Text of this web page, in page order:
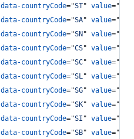
data-countryCode="ST" value="
data-countryCode="SA" value="
data-countryCode="SN " value="
data-countryCode="CS" value="
data-countryCode="SC" value="
data-countryCode="SL" value="
data-countryCode="SG" value="
data-countryCode="SK" value="
data-countryCode="SI " value="
data-countryCode="SB" value="